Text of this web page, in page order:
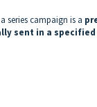
series campaign is a
sent in a